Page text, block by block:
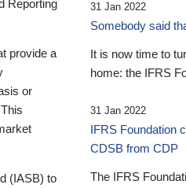
Reporting
provide a
or
(IASB) to
31 Jan 2022
Somebody said
It is now time to
home: the IFRS
31 Jan 2022
IFRS Foundation
CDSB from CDP
The IFRS